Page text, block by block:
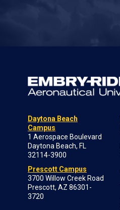
Daytona Beach
Campus
1 Aerospace Boulevard
Daytona Beach, FL
32114-3900
Prescott Campus
3700 Willow Creek Road
Prescott, AZ 86301-
3720